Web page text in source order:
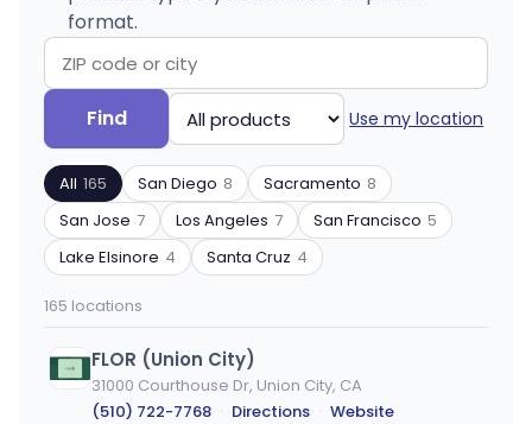
format.
Search
by
ZIP
code
or
city
Find
Filter
by
product
type
Use my location
All 165 San Diego 8 Sacramento 8
San Jose 7 Los Angeles 7 San Francisco 5
Lake Elsinore 4 Santa Cruz 4
165 locations
FLOR (Union City)
31000 Courthouse Dr, Union City, CA
(510) 722-7768 · Directions · Website